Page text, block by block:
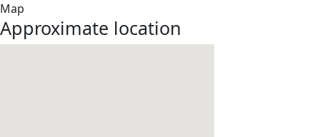
Map
Approximate location